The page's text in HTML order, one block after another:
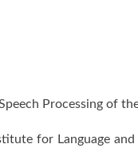
Processing of the
for Language and